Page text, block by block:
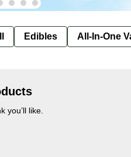
Edibles All-In-One
you’ll like.